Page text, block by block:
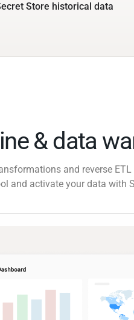
Store historical data
& data
and reverse
and activate your data with